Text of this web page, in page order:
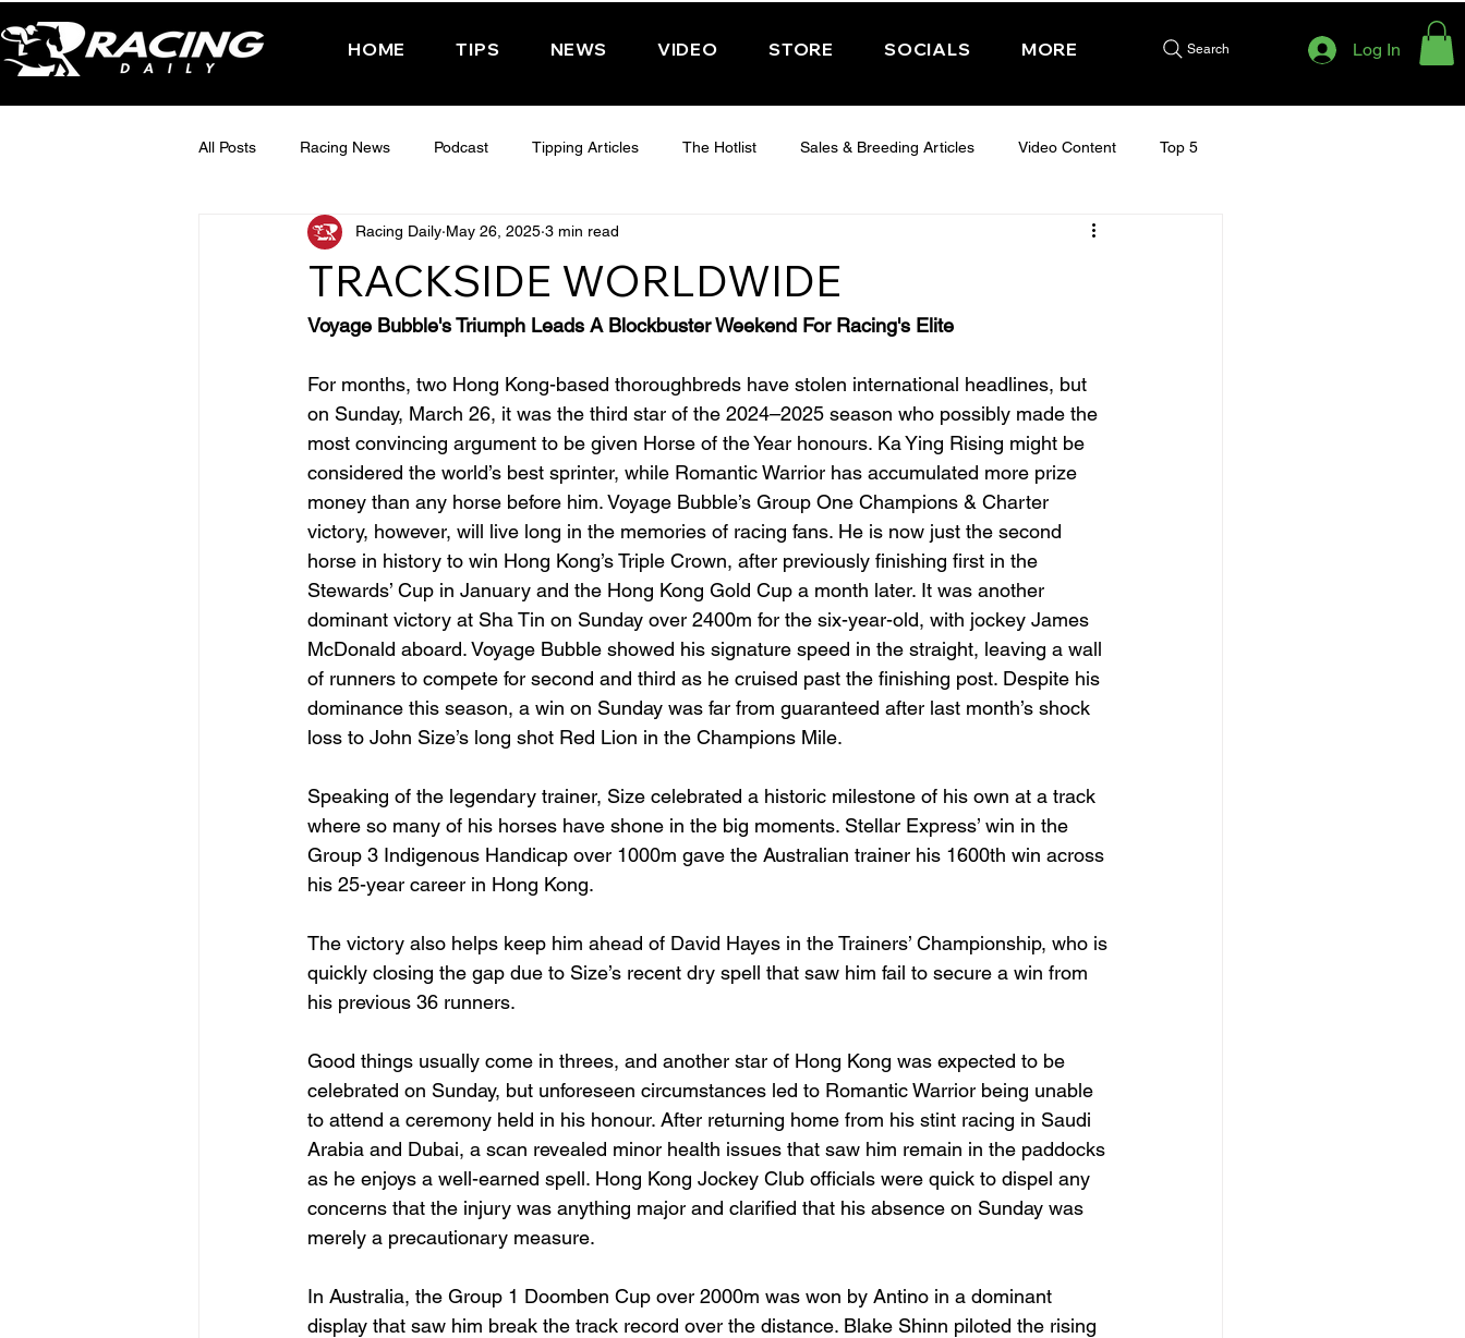
HOME TIPS NEWS VIDEO STORE SOCIALS MORE Search Log In
All Posts Racing News Podcast Tipping Articles The Hotlist Sales & Breeding Articles Video Content Top 5
Interactive Posts TUESDAY - CHELTENHAM 2025 THURSDAY - CHELTENHAM 2025
FRIDAY - CHELTENHAM 2025 Features Have You Ever Wondered
TRACKSIDE WORLDWIDE
Racing Daily May 26, 2025 3 min read
Voyage Bubble's Triumph Leads A Blockbuster Weekend For Racing's Elite
For months, two Hong Kong-based thoroughbreds have stolen international headlines, but
on Sunday, March 26, it was the third star of the 2024–2025 season who possibly made the
most convincing argument to be given Horse of the Year honours. Ka Ying Rising might be
considered the world’s best sprinter, while Romantic Warrior has accumulated more prize
money than any horse before him. Voyage Bubble’s Group One Champions & Charter
victory, however, will live long in the memories of racing fans. He is now just the second
horse in history to win Hong Kong’s Triple Crown, after previously finishing first in the
Stewards’ Cup in January and the Hong Kong Gold Cup a month later. It was another
dominant victory at Sha Tin on Sunday over 2400m for the six-year-old, with jockey James
McDonald aboard. Voyage Bubble showed his signature speed in the straight, leaving a wall
of runners to compete for second and third as he cruised past the finishing post. Despite his
dominance this season, a win on Sunday was far from guaranteed after last month’s shock
loss to John Size’s long shot Red Lion in the Champions Mile.
Speaking of the legendary trainer, Size celebrated a historic milestone of his own at a track
where so many of his horses have shone in the big moments. Stellar Express’ win in the
Group 3 Indigenous Handicap over 1000m gave the Australian trainer his 1600th win across
his 25-year career in Hong Kong.
The victory also helps keep him ahead of David Hayes in the Trainers’ Championship, who is
quickly closing the gap due to Size’s recent dry spell that saw him fail to secure a win from
his previous 36 runners.
Good things usually come in threes, and another star of Hong Kong was expected to be
celebrated on Sunday, but unforeseen circumstances led to Romantic Warrior being unable
to attend a ceremony held in his honour. After returning home from his stint racing in Saudi
Arabia and Dubai, a scan revealed minor health issues that saw him remain in the paddocks
as he enjoys a well-earned spell. Hong Kong Jockey Club officials were quick to dispel any
concerns that the injury was anything major and clarified that his absence on Sunday was
merely a precautionary measure.
In Australia, the Group 1 Doomben Cup over 2000m was won by Antino in a dominant
display that saw him break the track record over the distance. Blake Shinn piloted the rising